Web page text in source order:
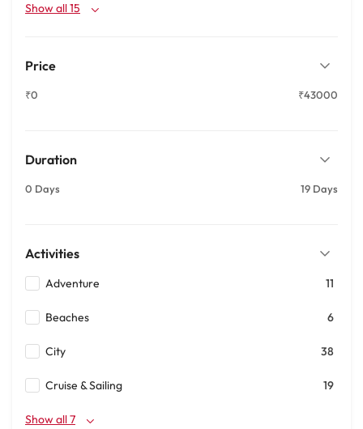
Show all 15
Price
₹0 ₹43000
Duration
0 Days 19 Days
Activities
Adventure 11
Beaches 6
City 38
Cruise & Sailing 19
Show all 7